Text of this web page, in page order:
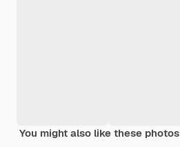
You might also like these photos